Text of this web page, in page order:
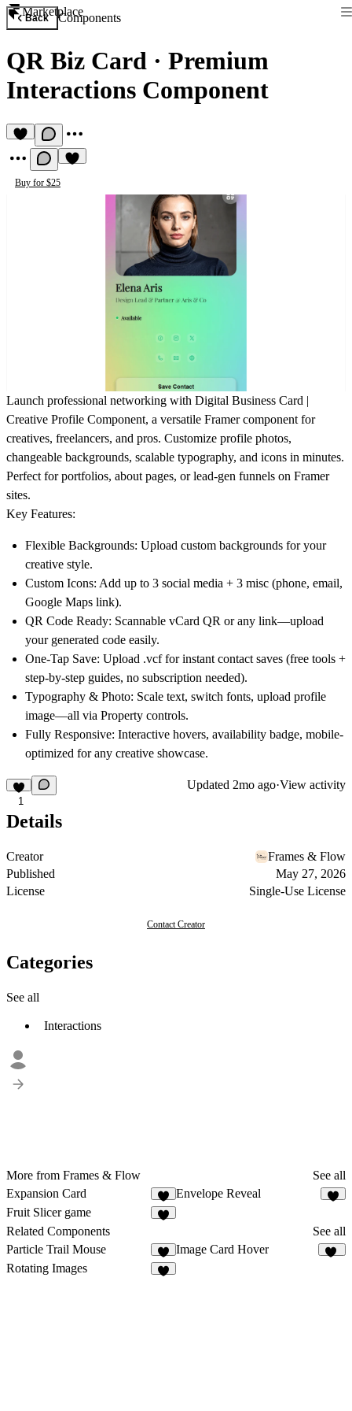
Marketplace
Back Components
QR Biz Card · Premium
Interactions Component
Buy for $25
Launch professional networking with Digital Business Card |
Creative Profile Component, a versatile Framer component for
creatives, freelancers, and pros. Customize profile photos,
changeable backgrounds, scalable typography, and icons in minutes.
Perfect for portfolios, about pages, or lead-gen funnels on Framer
sites.
Key Features:
Flexible Backgrounds: Upload custom backgrounds for your
creative style.
Custom Icons: Add up to 3 social media + 3 misc (phone, email,
Google Maps link).
QR Code Ready: Scannable vCard QR or any link—upload
your generated code easily.
One-Tap Save: Upload .vcf for instant contact saves (free tools +
step-by-step guides, no subscription needed).
Typography & Photo: Scale text, switch fonts, upload profile
image—all via Property controls.
Fully Responsive: Interactive hovers, availability badge, mobile-
optimized for any creative showcase.
1
Updated 2mo ago·View activity
Details
Creator
Frames & Flow
Published
May 27, 2026
License
Single-Use License
Contact Creator
Categories
See all
Interactions
More from Frames & Flow
See all
Expansion Card
1
Envelope Reveal
Fruit Slicer game
Related Components
See all
Particle Trail Mouse
2
Image Card Hover
Rotating Images